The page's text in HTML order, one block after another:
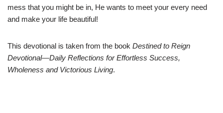
mess that you might be in, He wants to meet your every need
and make your life beautiful!
This devotional is taken from the book Destined to Reign
Devotional—Daily Reflections for Effortless Success,
Wholeness and Victorious Living.